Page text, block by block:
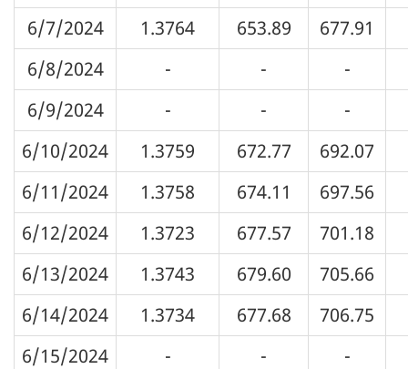
6/7/2024
1.3764 653.89
677.91
6/8/2024
- -
-
6/9/2024
- -
-
6/10/2024
1.3759 672.77
692.07
6/11/2024
1.3758 674.11
697.56
6/12/2024
1.3723 677.57
701.18
6/13/2024
1.3743 679.60
705.66
6/14/2024
1.3734 677.68
706.75
6/15/2024
- -
-